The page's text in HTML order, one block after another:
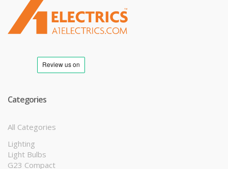
TM
Categories
All Categories
Lighting
Light Bulbs
G23 Compact